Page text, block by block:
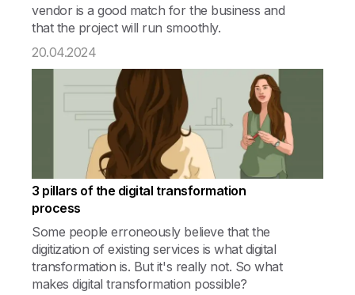
vendor is a good match for the business and
that the project will run smoothly.
20.04.2024
3 pillars of the digital transformation
process
Some people erroneously believe that the
digitization of existing services is what digital
transformation is. But it's really not. So what
makes digital transformation possible?